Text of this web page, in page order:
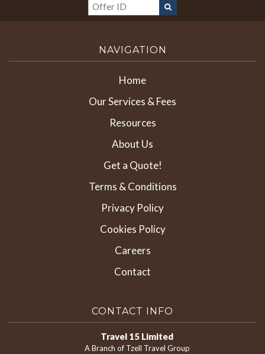
NAVIGATION
Home
Our Services & Fees
Resources
About Us
Get a Quote!
Terms & Conditions
Privacy Policy
Cookies Policy
Careers
Contact
CONTACT INFO
Travel 15 Limited
A Branch of Tzell Travel Group